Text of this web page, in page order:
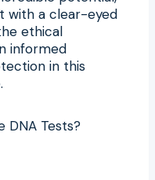
with a clear-eyed
ethical
informed
in this